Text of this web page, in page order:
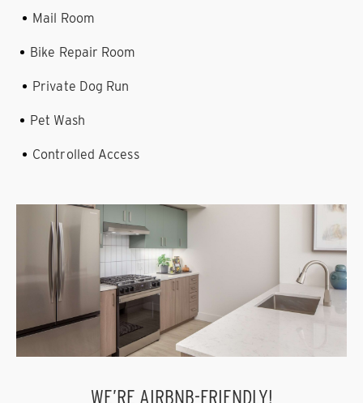
Mail Room
Bike Repair Room
Private Dog Run
Pet Wash
Controlled Access
WE’RE AIRBNB-FRIENDLY!